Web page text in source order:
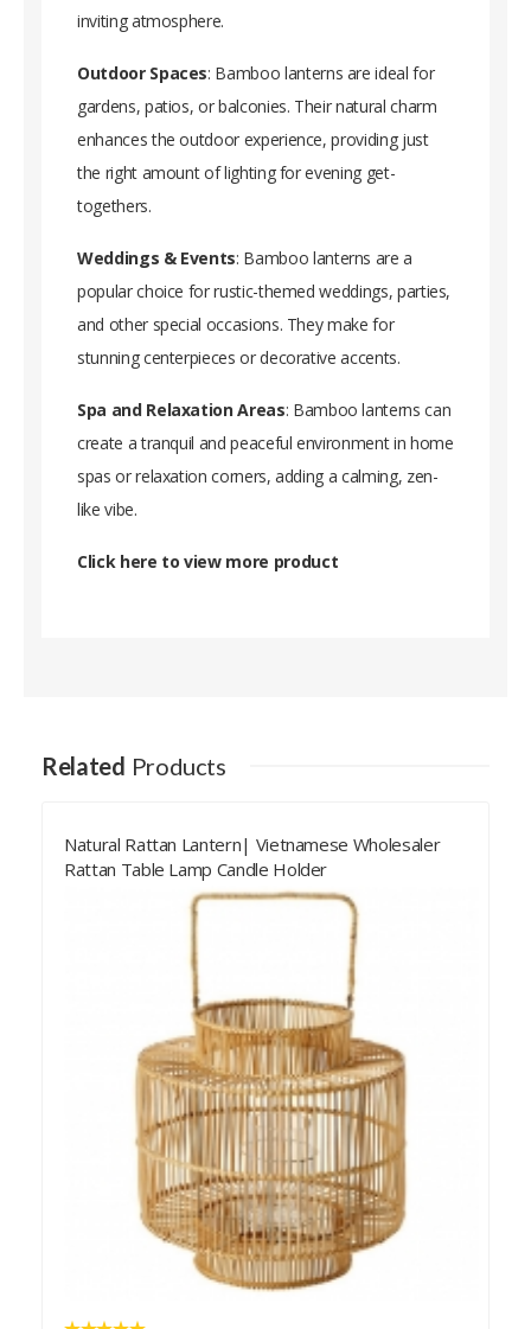
inviting atmosphere.
Outdoor Spaces: Bamboo lanterns are ideal for
gardens, patios, or balconies. Their natural charm
enhances the outdoor experience, providing just
the right amount of lighting for evening get-
togethers.
Weddings & Events: Bamboo lanterns are a
popular choice for rustic-themed weddings, parties,
and other special occasions. They make for
stunning centerpieces or decorative accents.
Spa and Relaxation Areas: Bamboo lanterns can
create a tranquil and peaceful environment in home
spas or relaxation corners, adding a calming, zen-
like vibe.
Click here to view more product
Related Products
Natural Rattan Lantern| Vietnamese Wholesaler
Rattan Table Lamp Candle Holder